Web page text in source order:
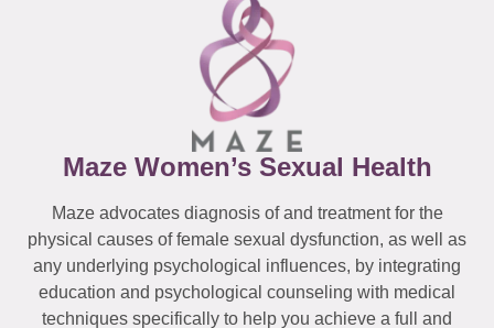
Maze Women’s Sexual Health
Maze advocates diagnosis of and treatment for the
physical causes of female sexual dysfunction, as well as
any underlying psychological influences, by integrating
education and psychological counseling with medical
techniques specifically to help you achieve a full and